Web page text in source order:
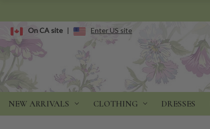
On CA site | Enter US site
NEW ARRIVALS CLOTHING DRESSES